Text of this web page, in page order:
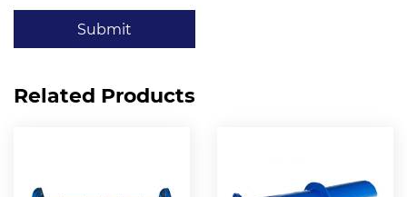
Submit
Related Products